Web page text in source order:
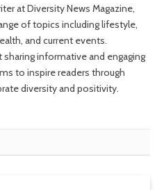
at Diversity News Magazine,
of topics including lifestyle,
and current events.
informative and engaging
to inspire readers through
diversity and positivity.